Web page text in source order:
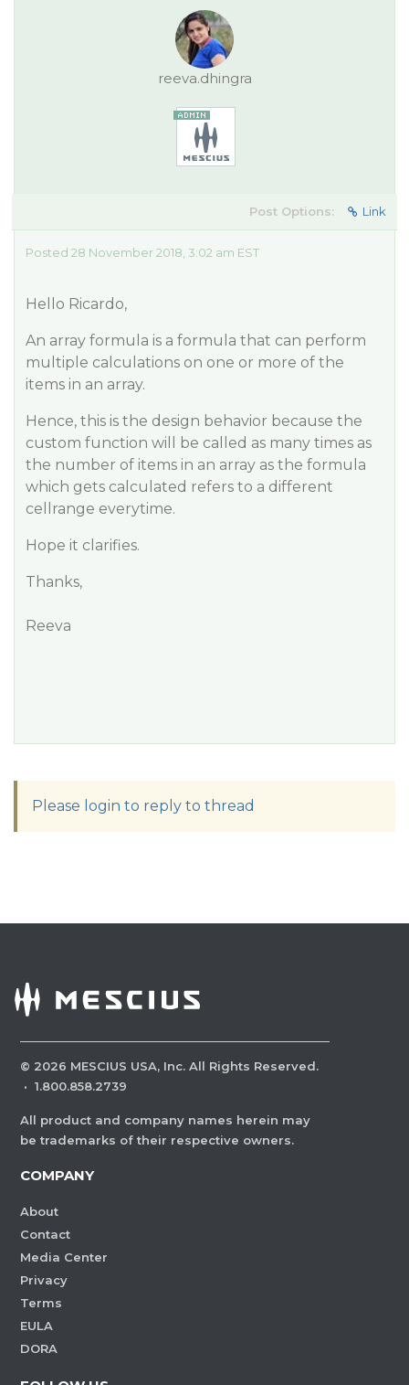
reeva.dhingra
Post Options: Link
Posted 28 November 2018, 3:02 am EST
Hello Ricardo,
An array formula is a formula that can perform
multiple calculations on one or more of the
items in an array.
Hence, this is the design behavior because the
custom function will be called as many times as
the number of items in an array as the formula
which gets calculated refers to a different
cellrange everytime.
Hope it clarifies.
Thanks,
Reeva
Please login to reply to thread
© 2026 MESCIUS USA, Inc. All Rights Reserved.
· 1.800.858.2739
All product and company names herein may
be trademarks of their respective owners.
COMPANY
About
Contact
Media Center
Privacy
Terms
EULA
DORA